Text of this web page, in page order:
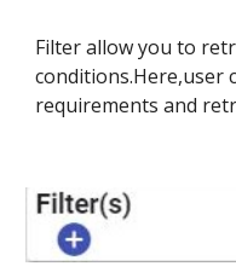
Filter allow you to
conditions.Here,user
requirements and